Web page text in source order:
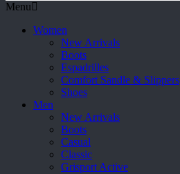
Menu
Women
New Arrivals
Boots
Espadrilles
Comfort Sandle & Slippers
Shoes
Men
New Arrivals
Boots
Casual
Classic
Grisport Active